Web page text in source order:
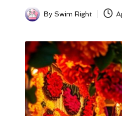
Posted
By Swim Right